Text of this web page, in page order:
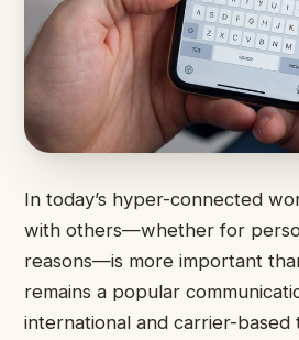
In today’s hyper-connected
with others—whether for
reasons—is more important
remains a popular
international and carrier-based